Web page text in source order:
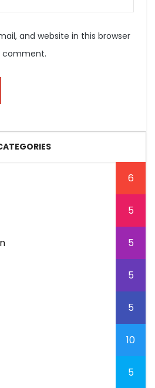
and website in this browser
comment.
6
5
5
5
5
10
5